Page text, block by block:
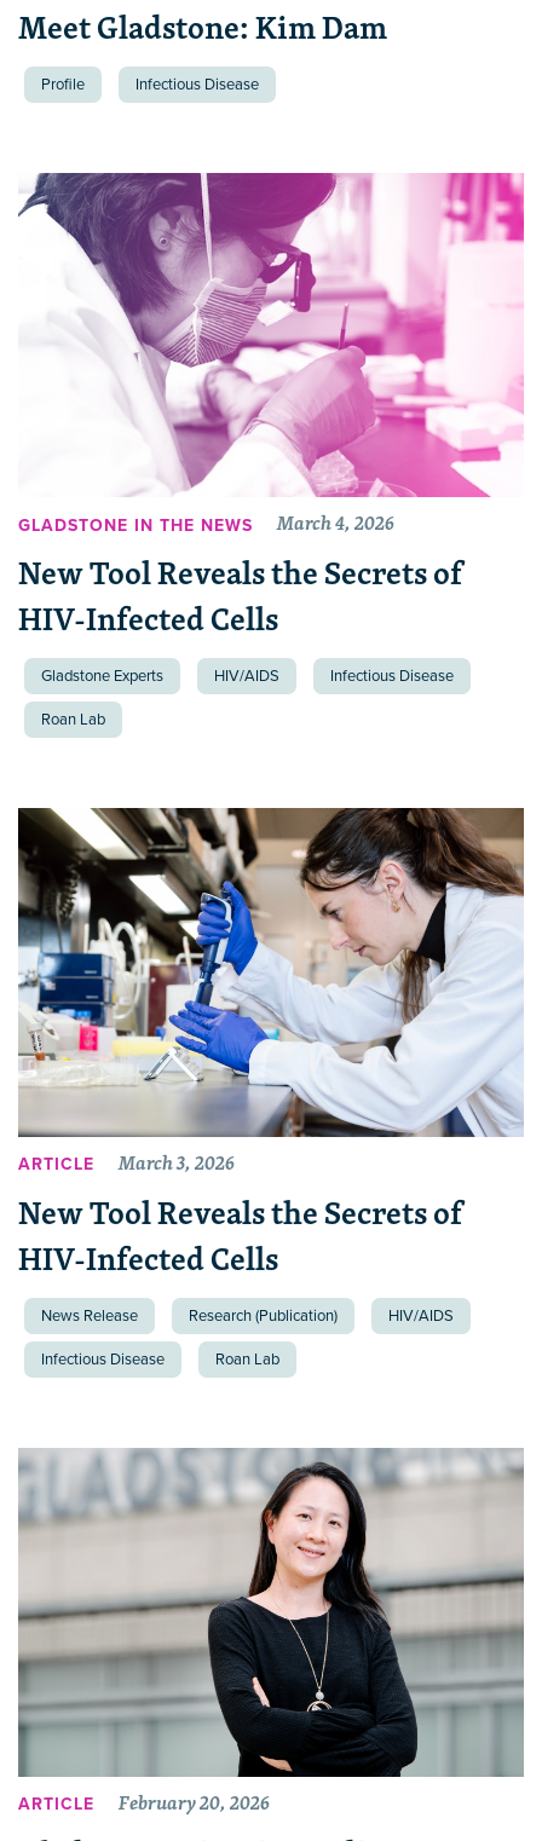
Meet Gladstone: Kim Dam
Profile Infectious Disease
GLADSTONE IN THE NEWS March 4, 2026
New Tool Reveals the Secrets of
HIV-Infected Cells
Gladstone Experts HIV/AIDS Infectious Disease
Roan Lab
ARTICLE March 3, 2026
New Tool Reveals the Secrets of
HIV-Infected Cells
News Release Research (Publication) HIV/AIDS
Infectious Disease Roan Lab
ARTICLE February 20, 2026